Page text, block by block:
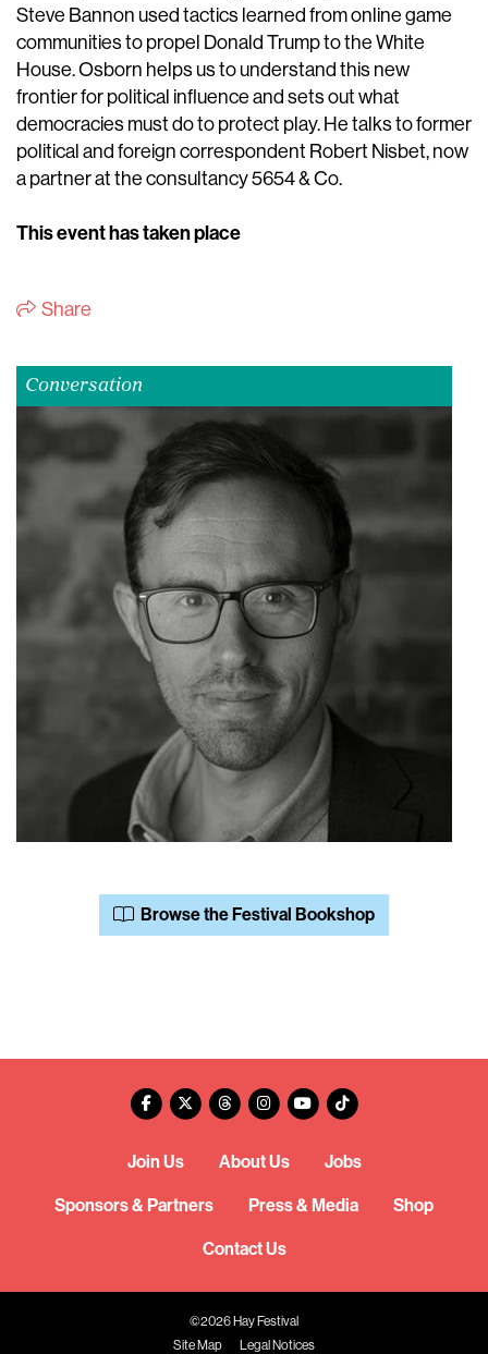
Steve Bannon used tactics learned from online game
communities to propel Donald Trump to the White
House. Osborn helps us to understand this new
frontier for political influence and sets out what
democracies must do to protect play. He talks to former
political and foreign correspondent Robert Nisbet, now
a partner at the consultancy 5654 & Co.
This event has taken place
Share
Conversation
Browse the Festival Bookshop
Join Us About Us Jobs
Sponsors & Partners Press & Media Shop
Contact Us
©2026 Hay Festival
Site Map
Legal Notices